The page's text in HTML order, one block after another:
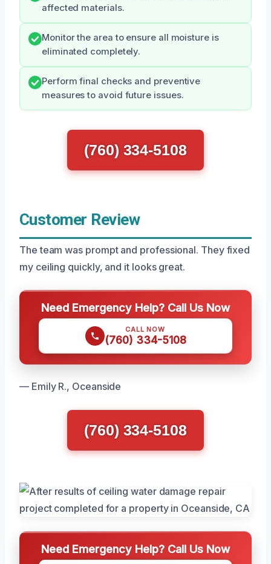
affected materials.
Monitor the area to ensure all moisture is
eliminated completely.
Perform final checks and preventive
measures to avoid future issues.
(760) 334-5108
Customer Review
The team was prompt and professional. They fixed
my ceiling quickly, and it looks great.
Need Emergency Help? Call Us Now
CALL NOW
(760) 334-5108
— Emily R., Oceanside
(760) 334-5108
Need Emergency Help? Call Us Now